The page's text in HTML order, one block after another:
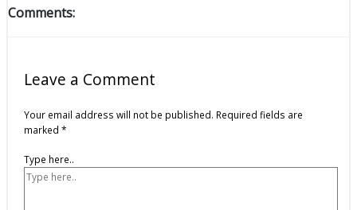
Comments:
Leave a Comment
Your email address will not be published. Required fields are
marked *
Type here..